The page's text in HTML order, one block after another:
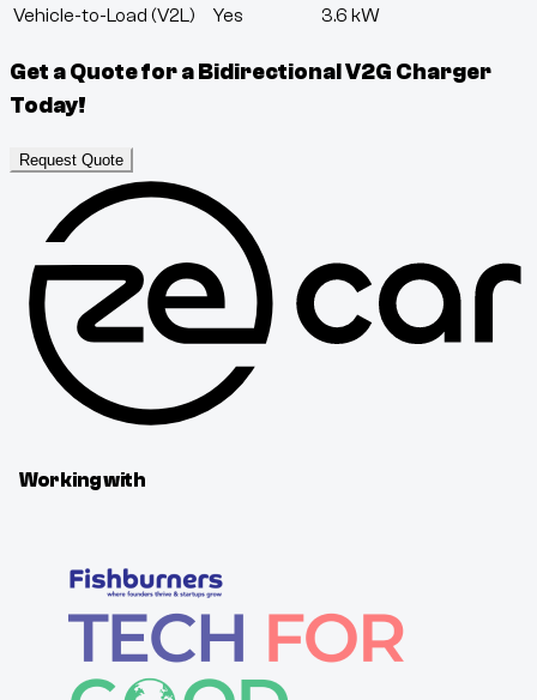
Vehicle-to-Load (V2L)
Yes 3.6 kW
Get a Quote for a Bidirectional V2G Charger
Today!
Request Quote
Working with